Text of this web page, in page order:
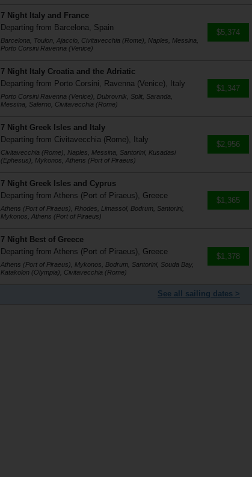
7 Night Italy and France
Departing from Barcelona, Spain
Barcelona, Toulon, Ajaccio, Civitavecchia (Rome), Naples, Messina,
Porto Corsini Ravenna (Venice)
$5,374
7 Night Italy Croatia and the Adriatic
Departing from Porto Corsini, Ravenna (Venice), Italy
Porto Corsini Ravenna (Venice), Dubrovnik, Split, Saranda,
Messina, Salerno, Civitavecchia (Rome)
$1,347
7 Night Greek Isles and Italy
Departing from Civitavecchia (Rome), Italy
Civitavecchia (Rome), Naples, Messina, Santorini, Kusadasi
(Ephesus), Mykonos, Athens (Port of Piraeus)
$2,956
7 Night Greek Isles and Cyprus
Departing from Athens (Port of Piraeus), Greece
Athens (Port of Piraeus), Rhodes, Limassol, Bodrum, Santorini,
Mykonos, Athens (Port of Piraeus)
$1,365
7 Night Best of Greece
Departing from Athens (Port of Piraeus), Greece
Athens (Port of Piraeus), Mykonos, Bodrum, Santorini, Souda Bay,
Katakolon (Olympia), Civitavecchia (Rome)
$1,378
See all sailing dates >